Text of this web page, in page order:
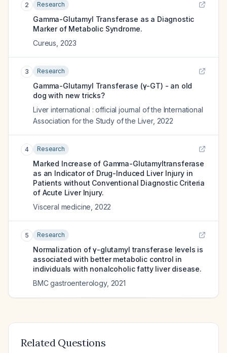
2 Research
Gamma-Glutamyl Transferase as a Diagnostic
Marker of Metabolic Syndrome.
Cureus 2023
3 Research
Gamma-Glutamyl Transferase (γ-GT) - an old
dog with new tricks?
Liver international : official journal of the International
Association for the Study of the Liver, 2022
4 Research
Marked Increase of Gamma-Glutamyltransferase
as an Indicator of Drug-Induced Liver Injury in
Patients without Conventional Diagnostic Criteria
of Acute Liver Injury.
Visceral medicine 2022
5 Research
Normalization of γ-glutamyl transferase levels is
associated with better metabolic control in
individuals with nonalcoholic fatty liver disease.
BMC gastroenterology, 2021
Related Questions